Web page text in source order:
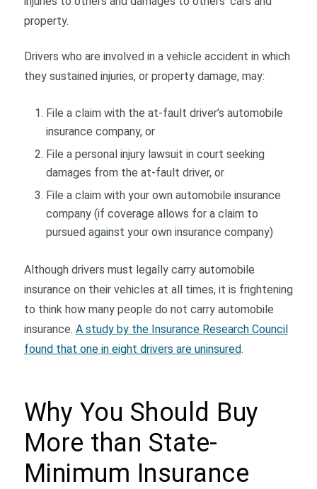
property.
Drivers who are involved in a vehicle accident in which
they sustained injuries, or property damage, may:
File a claim with the at-fault driver’s automobile
insurance company, or
File a personal injury lawsuit in court seeking
damages from the at-fault driver, or
File a claim with your own automobile insurance
company (if coverage allows for a claim to
pursued against your own insurance company)
Although drivers must legally carry automobile
insurance on their vehicles at all times, it is frightening
to think how many people do not carry automobile
insurance. A study by the Insurance Research Council
found that one in eight drivers are uninsured.
Why You Should Buy
More than State-
Minimum Insurance